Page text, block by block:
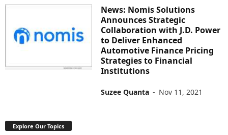
News: Nomis Solutions
Announces Strategic
Collaboration with J.D. Power
to Deliver Enhanced
Automotive Finance Pricing
Strategies to Financial
Institutions
Suzee Quanta - Nov 11, 2021
Explore Our Topics